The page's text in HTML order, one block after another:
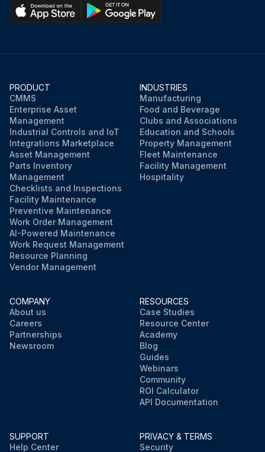
PRODUCT
CMMS
Enterprise Asset
Management
Industrial Controls and IoT
Integrations Marketplace
Asset Management
Parts Inventory
Management
Checklists and Inspections
Facility Maintenance
Preventive Maintenance
Work Order Management
AI-Powered Maintenance
Work Request Management
Resource Planning
Vendor Management
INDUSTRIES
Manufacturing
Food and Beverage
Clubs and Associations
Education and Schools
Property Management
Fleet Maintenance
Facility Management
Hospitality
COMPANY
About us
Careers
Partnerships
Newsroom
RESOURCES
Case Studies
Resource Center
Academy
Blog
Guides
Webinars
Community
ROI Calculator
API Documentation
SUPPORT
Help Center
PRIVACY & TERMS
Security